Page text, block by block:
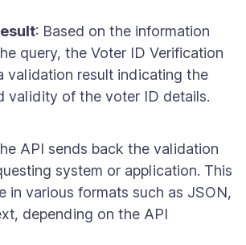
: Based on the information
query, the Voter ID Verification
validation result indicating the
validity of the voter ID details.
API sends back the validation
system or application. This
in various formats such as JSON,
depending on the API